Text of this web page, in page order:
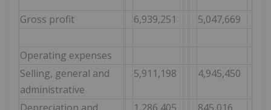
Gross profit 6,939,251 5,047,669
Operating expenses
Selling, general and
administrative
5,911,198 4,945,450